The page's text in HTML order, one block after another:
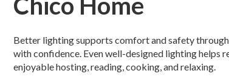
Better lighting supports comfort and safety
with confidence. Even well-designed lighting helps
enjoyable hosting, reading, cooking, and relaxing.